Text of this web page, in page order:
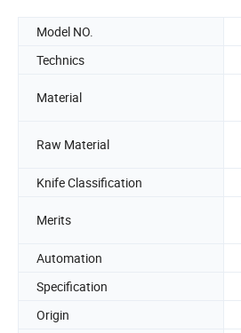
Model NO.
Technics
Material
Raw Material
Knife Classification
Merits
Automation
Specification
Origin